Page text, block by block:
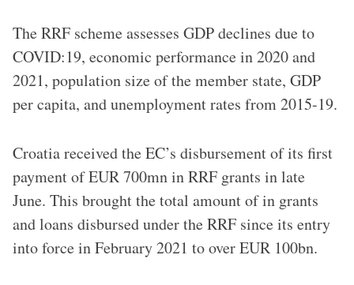
The RRF scheme assesses GDP declines due to
COVID:19, economic performance in 2020 and
2021, population size of the member state, GDP
per capita, and unemployment rates from 2015-19.
Croatia received the EC’s disbursement of its first
payment of EUR 700mn in RRF grants in late
June. This brought the total amount of in grants
and loans disbursed under the RRF since its entry
into force in February 2021 to over EUR 100bn.